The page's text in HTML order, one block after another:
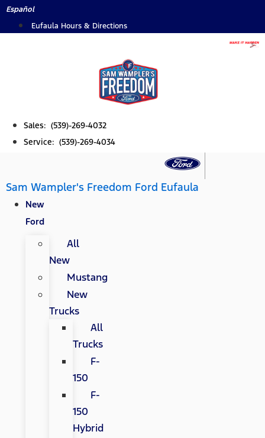
Skip
Español
Eufaula Hours & Directions
Sales: (539)-269-4032
Service: (539)-269-4034
Sam Wampler's Freedom Ford Eufaula
New
Ford
All
New
Mustang
New
Trucks
All
Trucks
F-
150
F-
150
Hybrid